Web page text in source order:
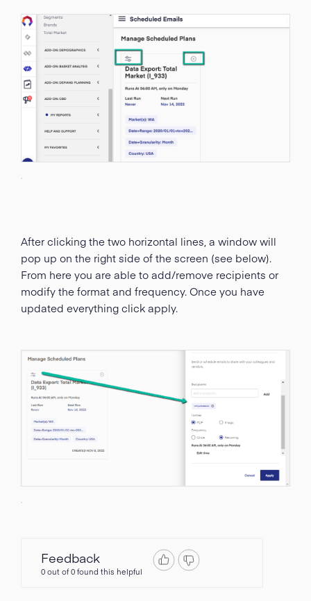
After clicking the two horizontal lines, a window will
pop up on the right side of the screen (see below).
From here you are able to add/remove recipients or
modify the format and frequency. Once you have
updated everything click apply.
Feedback
0 out of 0 found this helpful